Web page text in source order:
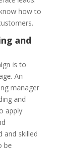
how to
and
is to
An
manager
and
apply
and skilled
be